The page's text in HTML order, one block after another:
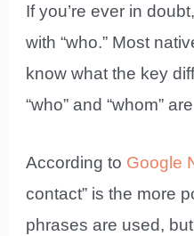
If you’re ever in
with “who.” Most
know what the key
“who” and “whom”
According to Google
contact” is the more
phrases are used,